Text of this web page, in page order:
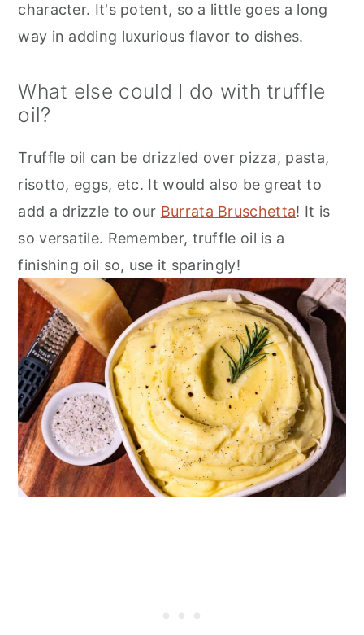
character. It's potent, so a little goes a long
way in adding luxurious flavor to dishes.
What else could I do with truffle
oil?
Truffle oil can be drizzled over pizza, pasta,
risotto, eggs, etc. It would also be great to
add a drizzle to our Burrata Bruschetta! It is
so versatile. Remember, truffle oil is a
finishing oil so, use it sparingly!